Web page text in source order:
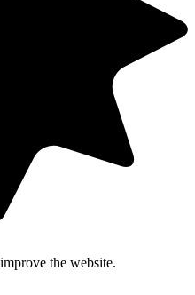
the website.